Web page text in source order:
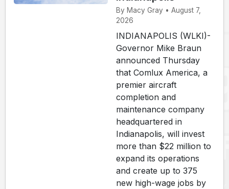
By Macy Gray • August 7,
2026
INDIANAPOLIS (WLKI)-
Governor Mike Braun
announced Thursday
that Comlux America, a
premier aircraft
completion and
maintenance company
headquartered in
Indianapolis, will invest
more than $22 million to
expand its operations
and create up to 375
new high-wage jobs by